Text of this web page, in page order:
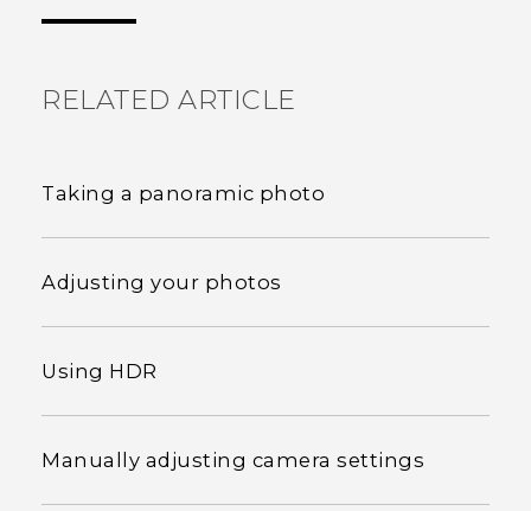
RELATED ARTICLE
Taking a panoramic photo
Adjusting your photos
Using HDR
Manually adjusting camera settings